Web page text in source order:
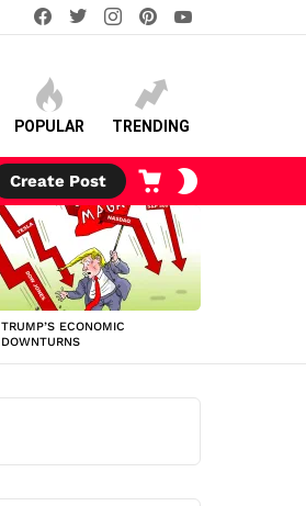
facebooktwitterinstagram
POPULAR TRENDING
Create Post
CART
TRUMP’S ECONOMIC
DOWNTURNS